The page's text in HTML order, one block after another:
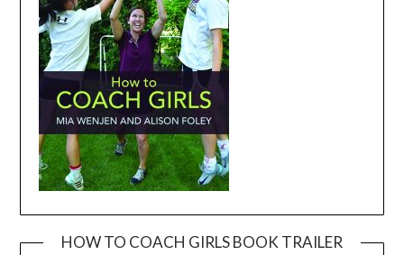
HOW TO COACH GIRLS BOOK TRAILER